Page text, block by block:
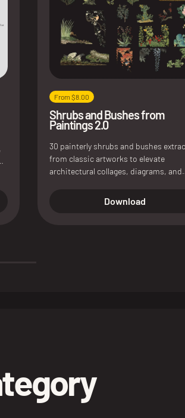
From $8.00
Shrubs and Bushes from
Paintings 2.0
30 painterly shrubs and bushes
from classic artworks to elevate
architectural collages, diagrams, and
Download